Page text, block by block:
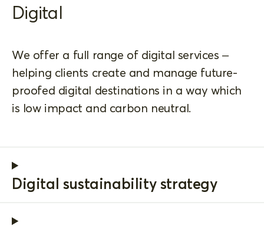
Digital
We offer a full range of digital services –
helping clients create and manage future-
proofed digital destinations in a way which
is low impact and carbon neutral.
Digital sustainability strategy